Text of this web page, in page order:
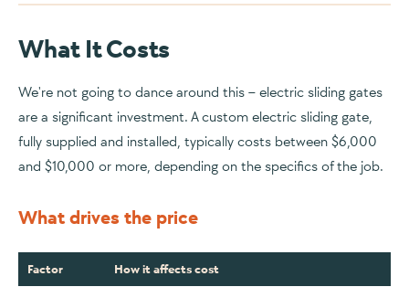
What It Costs
We're not going to dance around this – electric sliding gates
are a significant investment. A custom electric sliding gate,
fully supplied and installed, typically costs between $6,000
and $10,000 or more, depending on the specifics of the job.
What drives the price
Factor How it affects cost